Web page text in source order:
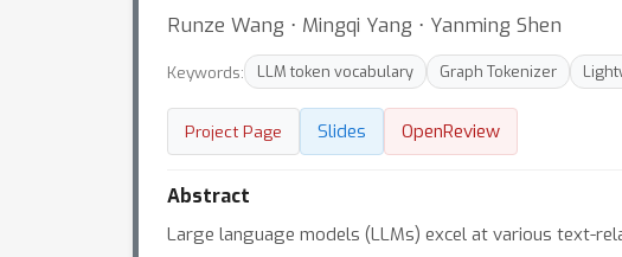
Runze Wang ⋅ Mingqi Yang ⋅ Yanming Shen
Keywords: LLM token vocabulary Graph Tokenizer
Project Page Slides OpenReview
Abstract
Large language models (LLMs) excel at various text-